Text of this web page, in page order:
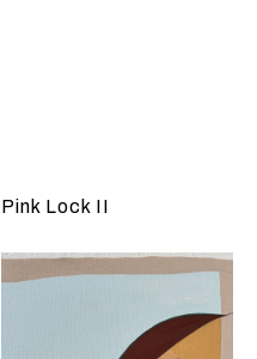
Pink Lock II